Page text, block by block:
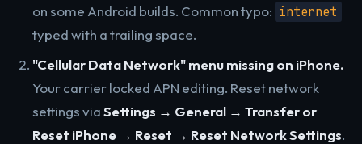
on some Android builds. Common typo: internet
typed with a trailing space.
"Cellular Data Network" menu missing on iPhone.
Your carrier locked APN editing. Reset network
settings viaSettings → General → Transfer or
Reset iPhone → Reset → Reset Network Settings.